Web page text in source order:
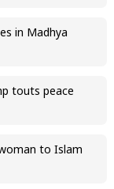
in Madhya
touts peace
to Islam